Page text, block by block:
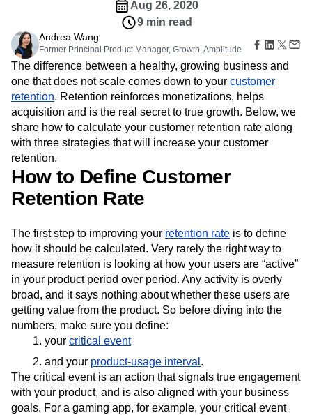
Action
Guides and Surveys
Feature Experimentation
Web Experimentation
Feature Management
Activation
Data
Data Governance
Integrations
Security & Privacy
Acquisition
Retention
Monetization
Team
Product
Data
Engineering
Marketing
Executive
Size
Startups
Enterprise
Explore Hub
Connect
Community
Events
Customers
Partners
Support & Services
Customer Help Center
Developer Hub
Academy & Training
Customer Success
Product Updates
Tools
Prompt Library
Templates
Tracking Guides
Maturity Model
Event Taxonomy Generator
Login Sign Up
Amplitude Web Experimentation
Amplitude on Amplitude
Analytics
Behavioral Analytics
Cohort Analysis
Collaboration
Consolidation
Conversion
Customer Experience
Customer Lifetime Value
Customer Support
DEI
Data
Data Governance
Data Management
Digital Experience Maturity
Digital Native
Digital Transformer
Ecommerce
Engagement
Engineering
Event Tracking
Experimentation
Feature Adoption
Financial Services
Funnel Analysis
How I Amplitude
Implementation Integration
Kimi
LATAM
LLM Life at Amplitude
MCP
Machine Learning
Marketing Analytics
Media and Entertainment
Modern Data Series
Monetization
Next Gen Builders
North Star Metric
Open-Weight AI Models
Product 50
Product Analytics
Product Design
Product Management
Product Releases
Product Strategy
Product-Led Growth
Recap
Aug 26, 2020
9 min read
Andrea Wang
Former Principal Product Manager, Growth, Amplitude
The difference between a healthy, growing business and
one that does not scale comes down to your customer
retention. Retention reinforces monetizations, helps
acquisition and is the real secret to true growth. Below, we
share how to calculate your customer retention rate along
with three strategies that will increase your customer
retention.
How to Define Customer
Retention Rate
The first step to improving your retention rate is to define
how it should be calculated. Very rarely the right way to
measure retention is looking at how your users are “active”
in your product period over period. Any activity is overly
broad, and it says nothing about whether these users are
getting value from the product. So before diving into the
numbers, make sure you define:
your critical event
and your product-usage interval .
The critical event is an action that signals true engagement
with your product, and is also aligned with your business
goals. For a gaming app, for example, your critical event